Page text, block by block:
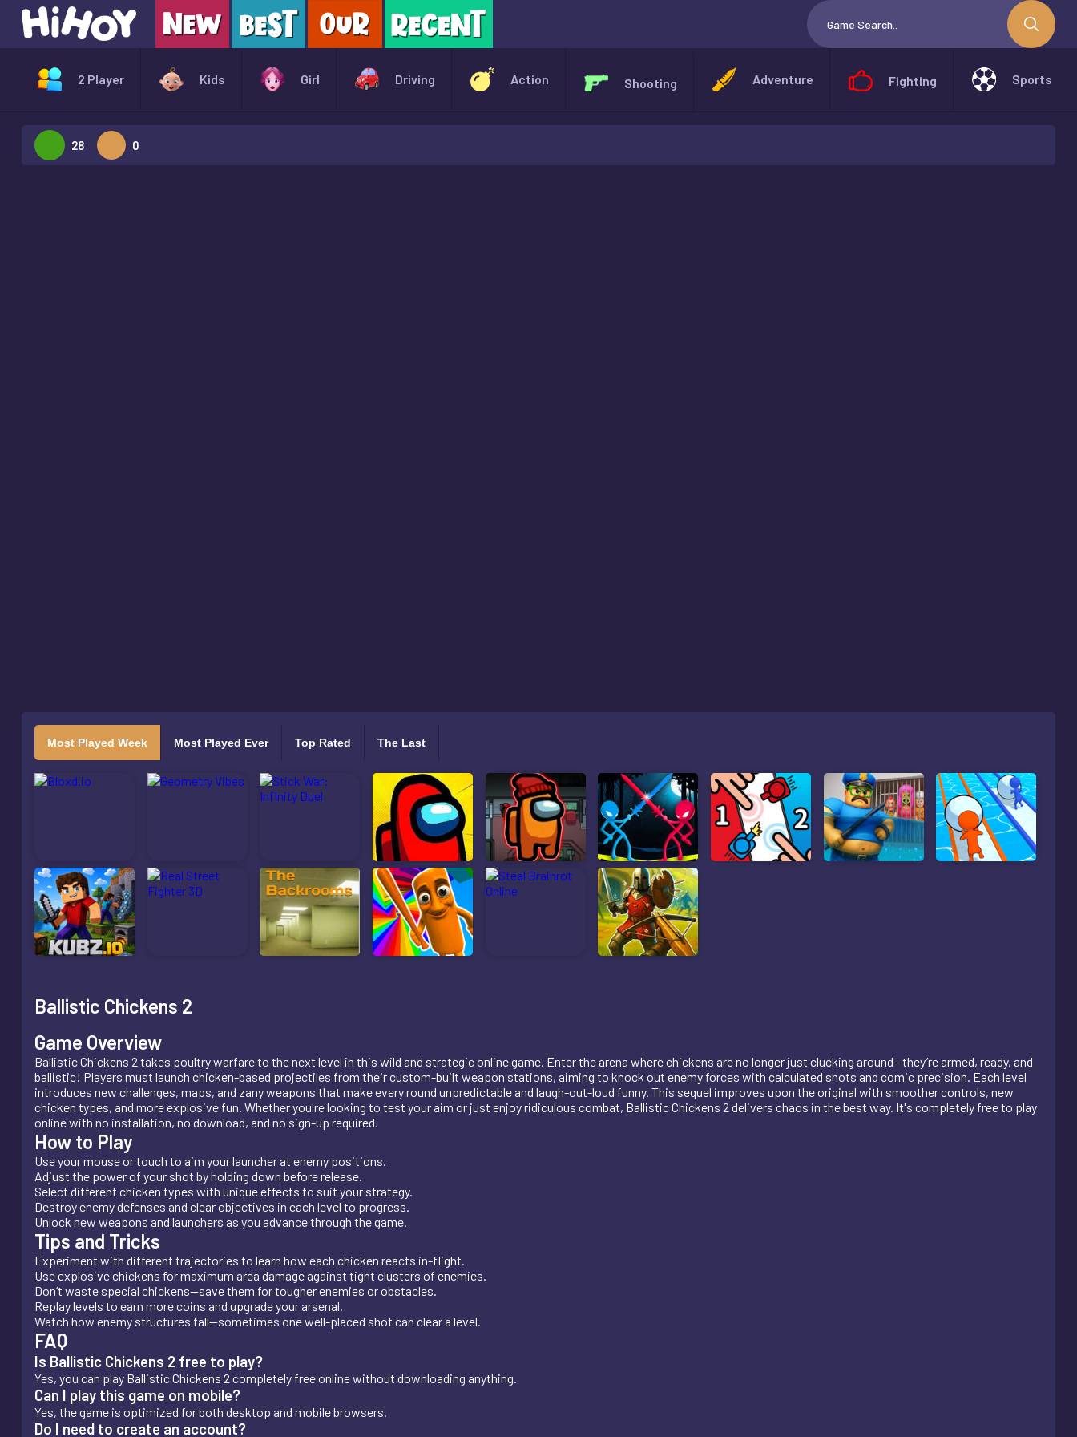
2 Player Kids Girl Driving Action Shooting Adventure Fighting Sports
28 0
Most Played Week Most Played Ever Top Rated The Last
Ballistic Chickens 2
Game Overview
Ballistic Chickens 2 takes poultry warfare to the next level in this wild and strategic online game. Enter the arena where chickens are no longer just clucking around—they’re armed, ready, and
ballistic! Players must launch chicken-based projectiles from their custom-built weapon stations, aiming to knock out enemy forces with calculated shots and comic precision. Each level
introduces new challenges, maps, and zany weapons that make every round unpredictable and laugh-out-loud funny. This sequel improves upon the original with smoother controls, new
chicken types, and more explosive fun. Whether you're looking to test your aim or just enjoy ridiculous combat, Ballistic Chickens 2 delivers chaos in the best way. It's completely free to play
online with no installation, no download, and no sign-up required.
How to Play
Use your mouse or touch to aim your launcher at enemy positions.
Adjust the power of your shot by holding down before release.
Select different chicken types with unique effects to suit your strategy.
Destroy enemy defenses and clear objectives in each level to progress.
Unlock new weapons and launchers as you advance through the game.
Tips and Tricks
Experiment with different trajectories to learn how each chicken reacts in-flight.
Use explosive chickens for maximum area damage against tight clusters of enemies.
Don’t waste special chickens—save them for tougher enemies or obstacles.
Replay levels to earn more coins and upgrade your arsenal.
Watch how enemy structures fall—sometimes one well-placed shot can clear a level.
FAQ
Is Ballistic Chickens 2 free to play?
Yes, you can play Ballistic Chickens 2 completely free online without downloading anything.
Can I play this game on mobile?
Yes, the game is optimized for both desktop and mobile browsers.
Do I need to create an account?